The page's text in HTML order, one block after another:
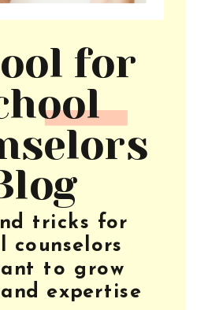
tricks for
counselors
to grow
expertise
for